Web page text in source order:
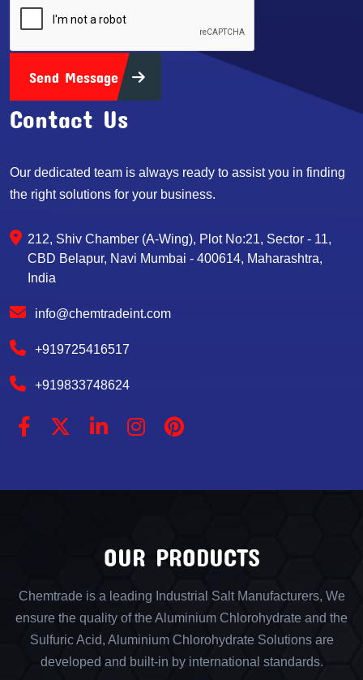
Send Message
Contact Us
Our dedicated team is always ready to assist you in finding
the right solutions for your business.
212, Shiv Chamber (A-Wing), Plot No:21, Sector - 11,
CBD Belapur, Navi Mumbai - 400614, Maharashtra,
India
info@chemtradeint.com
+919725416517
+919833748624
OUR PRODUCTS
Chemtrade is a leading Industrial Salt Manufacturers, We
ensure the quality of the Aluminium Chlorohydrate and the
Sulfuric Acid, Aluminium Chlorohydrate Solutions are
developed and built-in by international standards.